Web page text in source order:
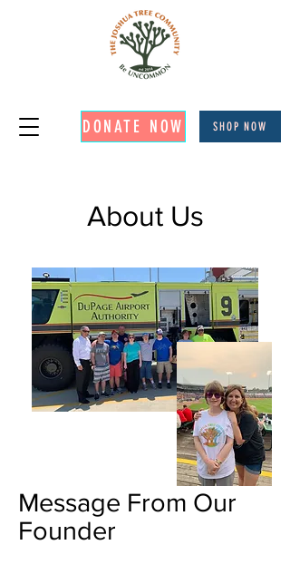
DONATE NOW SHOP NOW
About Us
Message From Our
Founder